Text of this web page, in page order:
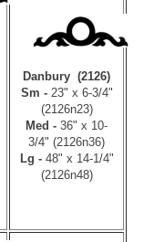
Danbury (2126)
Sm - 23" x 6-3/4"
(2126n23)
Med - 36" x 10-
3/4" (2126n36)
Lg - 48" x 14-1/4"
(2126n48)